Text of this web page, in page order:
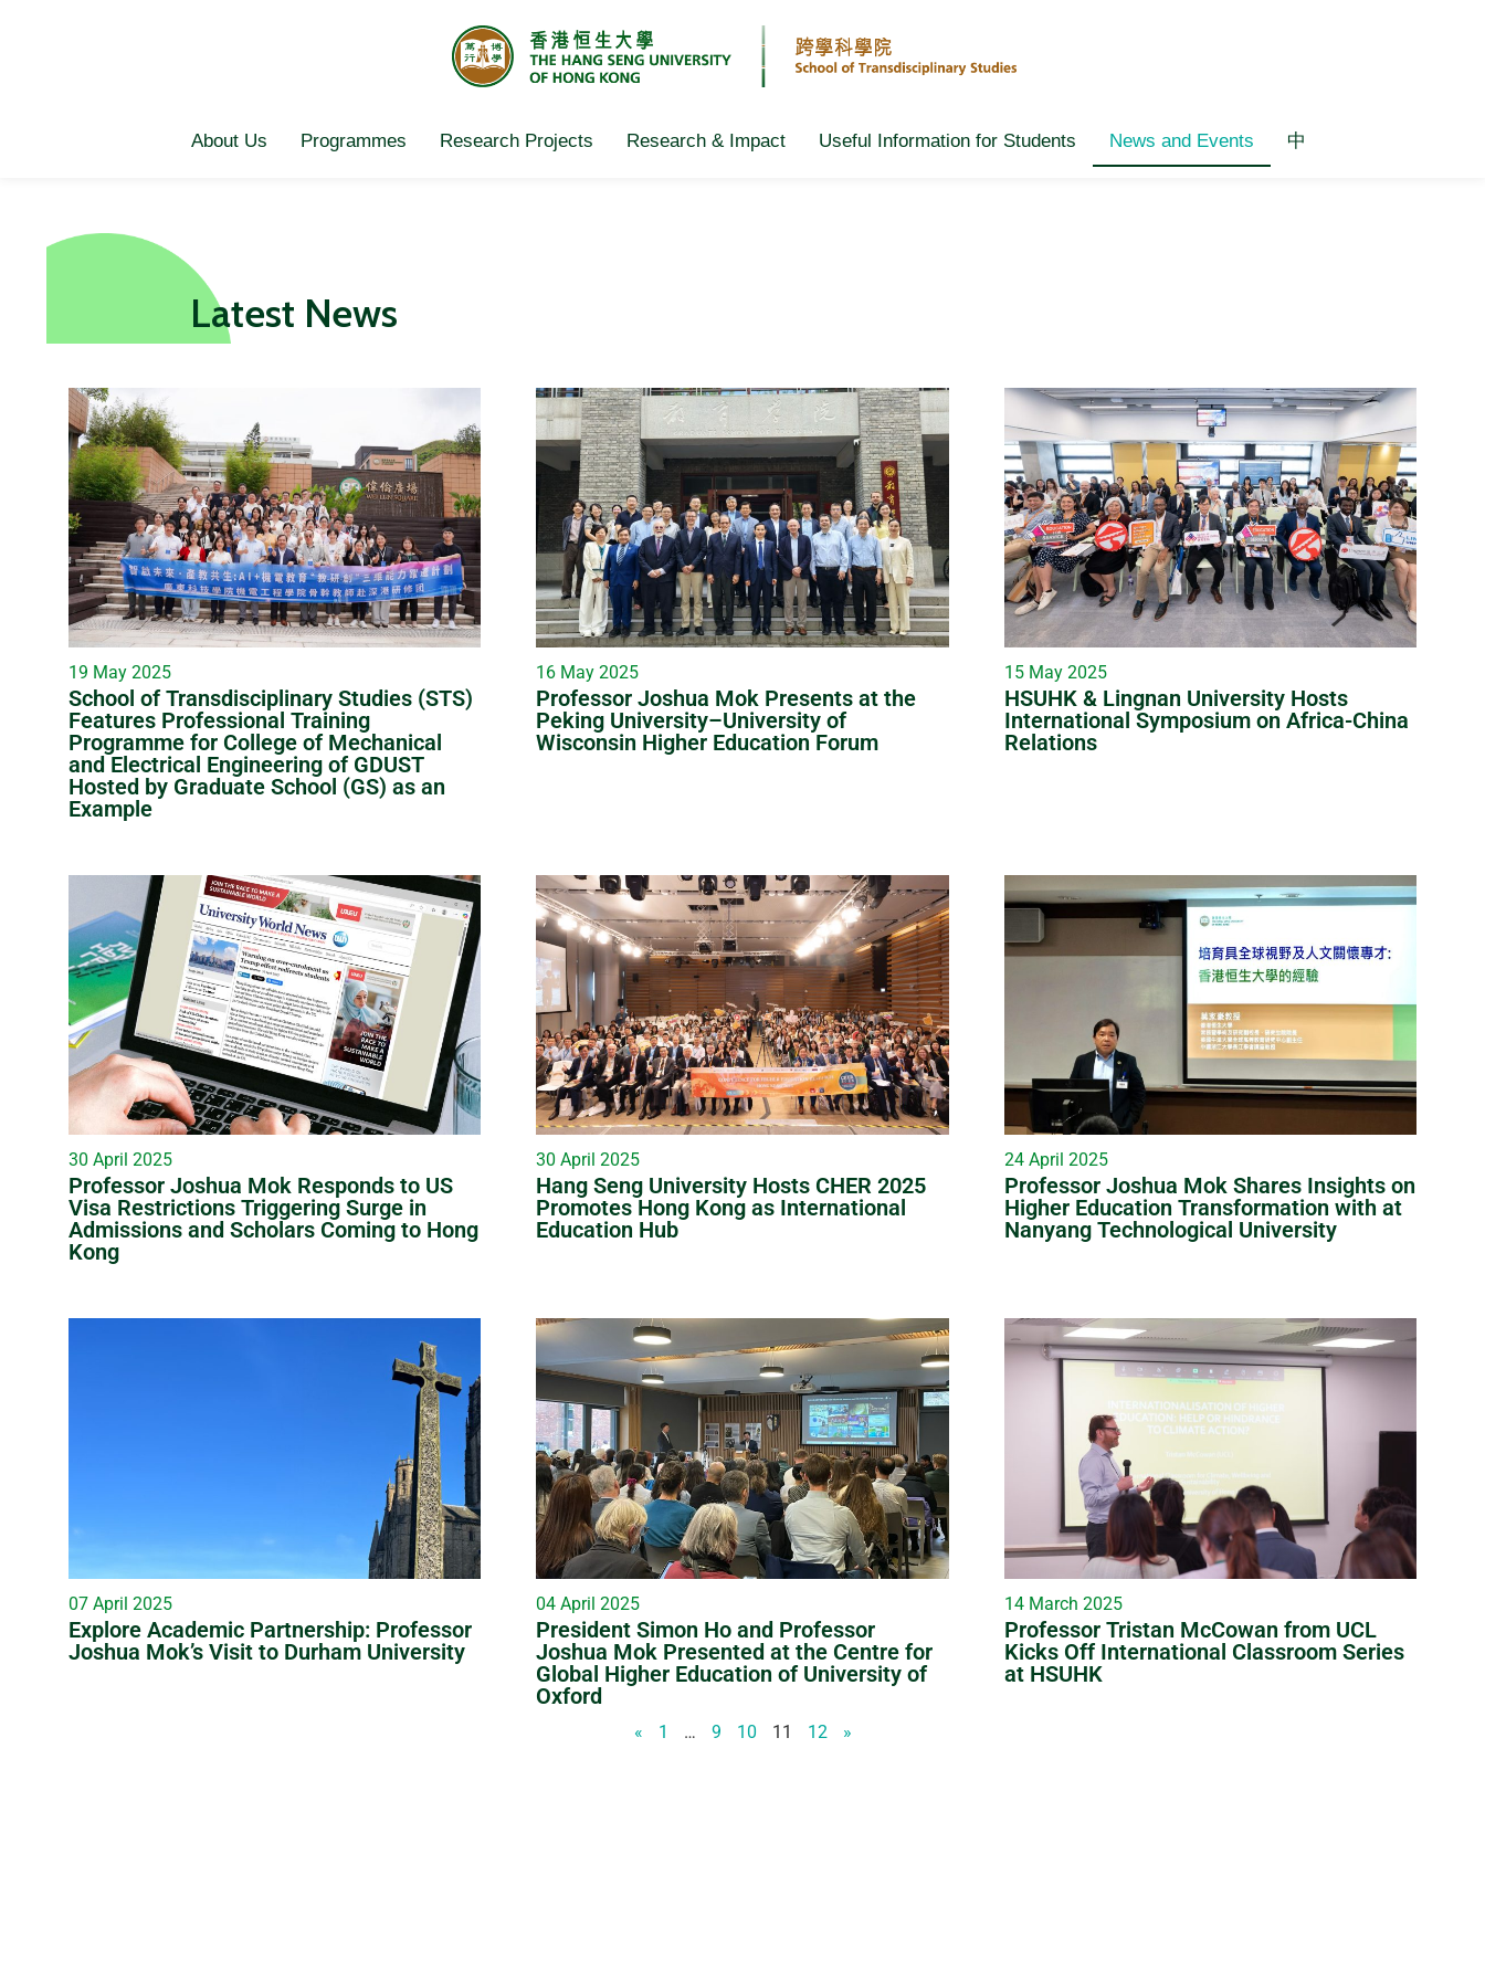
About Us Programmes Research Projects Research & Impact Useful Information for Students News and Events 中
Latest News
19 May 2025
School of Transdisciplinary Studies (STS)
Features Professional Training
Programme for College of Mechanical
and Electrical Engineering of GDUST
Hosted by Graduate School (GS) as an
Example
16 May 2025
Professor Joshua Mok Presents at the
Peking University–University of
Wisconsin Higher Education Forum
15 May 2025
HSUHK & Lingnan University Hosts
International Symposium on Africa-China
Relations
30 April 2025
Professor Joshua Mok Responds to US
Visa Restrictions Triggering Surge in
Admissions and Scholars Coming to Hong
Kong
30 April 2025
Hang Seng University Hosts CHER 2025
Promotes Hong Kong as International
Education Hub
24 April 2025
Professor Joshua Mok Shares Insights on
Higher Education Transformation with at
Nanyang Technological University
07 April 2025
Explore Academic Partnership: Professor
Joshua Mok’s Visit to Durham University
04 April 2025
President Simon Ho and Professor
Joshua Mok Presented at the Centre for
Global Higher Education of University of
Oxford
14 March 2025
Professor Tristan McCowan from UCL
Kicks Off International Classroom Series
at HSUHK
« 1 … 9 10 11 12 »